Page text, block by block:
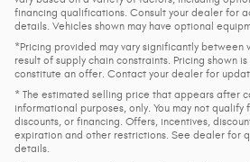
financing qualifications. Consult your dealer for
details. Vehicles shown may have optional
*Pricing provided may vary significantly between
result of supply chain constraints. Pricing shown
constitute an offer. Contact your dealer for
* The estimated selling price that appears after
informational purposes, only. You may not
discounts, or financing. Offers, incentives,
expiration and other restrictions. See dealer for
details.